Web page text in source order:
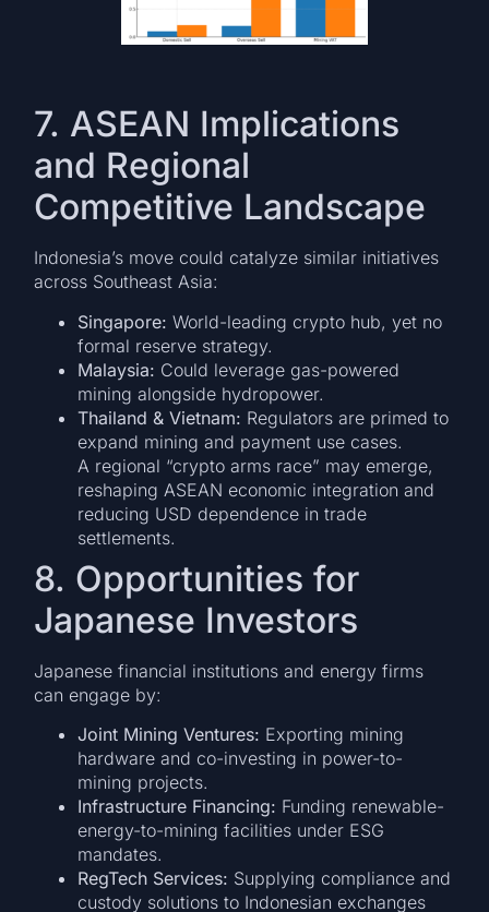
7. ASEAN Implications
and Regional
Competitive Landscape
Indonesia’s move could catalyze similar initiatives
across Southeast Asia:
Singapore: World-leading crypto hub, yet no
formal reserve strategy.
Malaysia: Could leverage gas-powered
mining alongside hydropower.
Thailand & Vietnam: Regulators are primed to
expand mining and payment use cases.
A regional “crypto arms race” may emerge,
reshaping ASEAN economic integration and
reducing USD dependence in trade
settlements.
8. Opportunities for
Japanese Investors
Japanese financial institutions and energy firms
can engage by:
Joint Mining Ventures: Exporting mining
hardware and co-investing in power-to-
mining projects.
Infrastructure Financing: Funding renewable-
energy-to-mining facilities under ESG
mandates.
RegTech Services: Supplying compliance and
custody solutions to Indonesian exchanges